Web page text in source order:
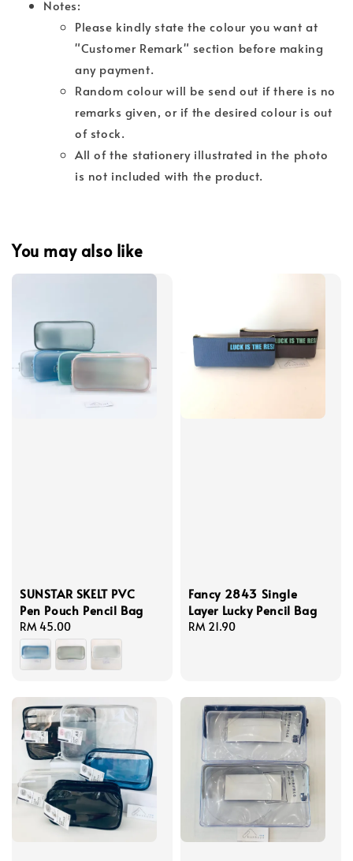
Notes:
Please kindly state the colour you want at
"Customer Remark" section before making
any payment.
Random colour will be send out if there is no
remarks given, or if the desired colour is out
of stock.
All of the stationery illustrated in the photo
is not included with the product.
You may also like
SUNSTAR SKELT PVC
Pen Pouch Pencil Bag
Regular
price
RM 45.00
Fancy 2843 Single
Layer Lucky Pencil Bag
Regular
RM 21.90